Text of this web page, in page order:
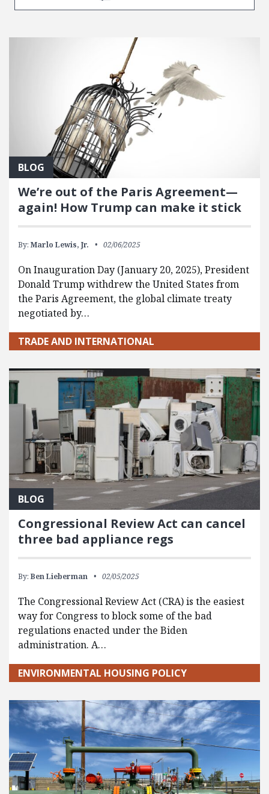
BLOG
We’re out of the Paris Agreement—
again! How Trump can make it stick
By: Marlo Lewis, Jr. 02/06/2025
On Inauguration Day (January 20, 2025), President
Donald Trump withdrew the United States from
the Paris Agreement, the global climate treaty
negotiated by…
TRADE AND INTERNATIONAL
BLOG
Congressional Review Act can cancel
three bad appliance regs
By: Ben Lieberman 02/05/2025
The Congressional Review Act (CRA) is the easiest
way for Congress to block some of the bad
regulations enacted under the Biden
administration. A…
ENVIRONMENTAL HOUSING POLICY